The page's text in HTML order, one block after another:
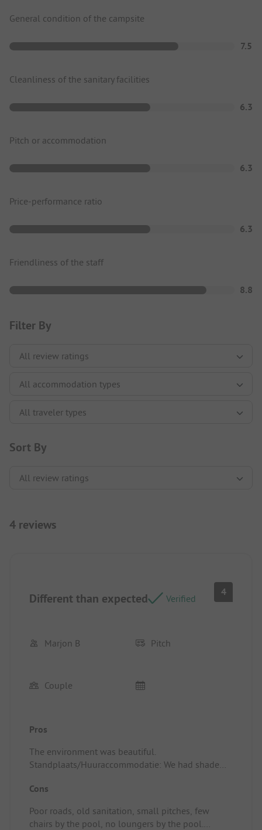
General condition of the campsite
7.5
Cleanliness of the sanitary facilities
6.3
Pitch or accommodation
6.3
Price-performance ratio
6.3
Friendliness of the staff
8.8
Filter By
Sort By
4 reviews
Different than expected Verified
4
Marjon B Pitch
Couple
Pros
The environment was beautiful.
Standplaats/Huuraccommodatie: We had shade
Cons
Poor roads, old sanitation, small pitches, few
chairs by the pool, no loungers by the pool.